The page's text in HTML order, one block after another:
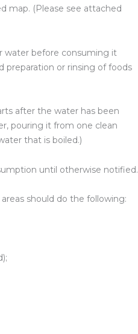
map. (Please see attached
water before consuming it
preparation or rinsing of foods
after the water has been
pouring it from one clean
that is boiled.)
until otherwise notified.
should do the following: